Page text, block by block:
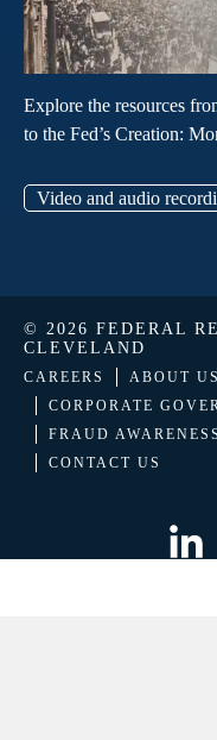
Explore the resources
to the Fed’s Creation:
Video and audio
© 2026 FEDERAL
CLEVELAND
CAREERS
ABOUT US
CORPORATE
FRAUD AWARENESS
CONTACT US